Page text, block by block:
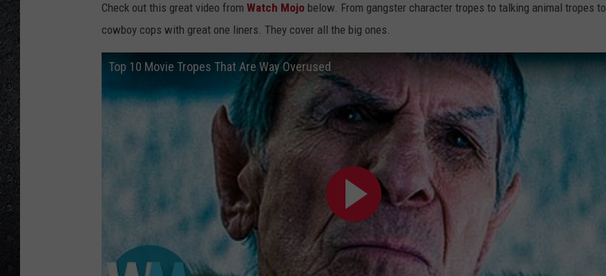
Check out this great video from Watch Mojo below. From gangster character tropes to talking animal tropes to
cowboy cops with great one liners. They cover all the big ones.
Top 10 Movie Tropes That Are Way Overused